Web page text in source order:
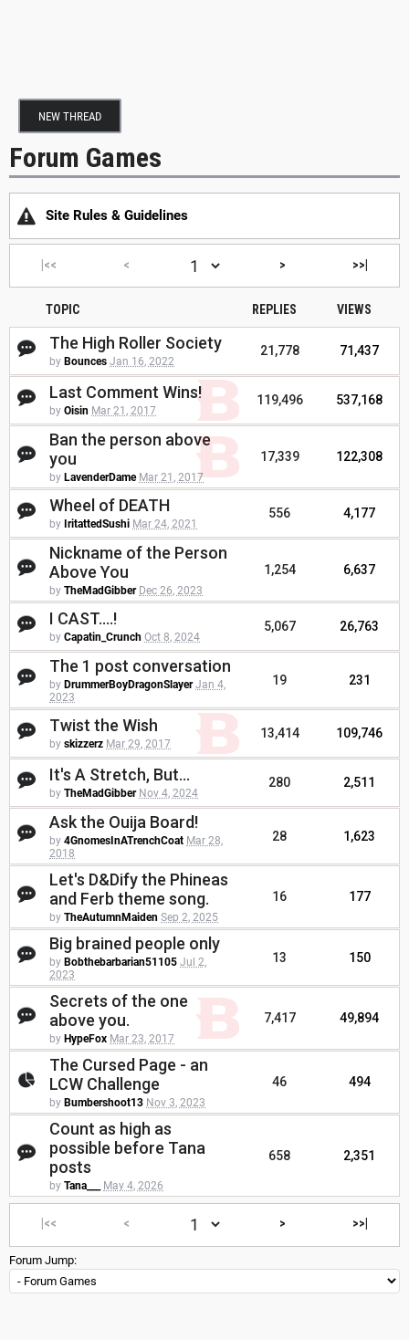
NEW THREAD
Forum Games
Site Rules & Guidelines
|<< < > >>|
TOPIC REPLIES VIEWS
The High Roller Society
by Bounces Jan 16, 2022
21,778 71,437
Last Comment Wins!
by Oisin Mar 21, 2017
119,496 537,168
Ban the person above
you
by LavenderDame Mar 21, 2017
17,339 122,308
Wheel of DEATH
by IritattedSushi Mar 24, 2021
556 4,177
Nickname of the Person
Above You
by TheMadGibber Dec 26, 2023
1,254 6,637
I CAST....!
by Capatin_Crunch Oct 8, 2024
5,067 26,763
The 1 post conversation
by DrummerBoyDragonSlayer Jan 4,
2023
19 231
Twist the Wish
by skizzerz Mar 29, 2017
13,414 109,746
It's A Stretch, But...
by TheMadGibber Nov 4, 2024
280 2,511
Ask the Ouija Board!
by 4GnomesInATrenchCoat Mar 28,
2018
28 1,623
Let's D&Dify the Phineas
and Ferb theme song.
by TheAutumnMaiden Sep 2, 2025
16 177
Big brained people only
by Bobthebarbarian51105 Jul 2,
2023
13 150
Secrets of the one
above you.
by HypeFox Mar 23, 2017
7,417 49,894
The Cursed Page - an
LCW Challenge
by Bumbershoot13 Nov 3, 2023
46 494
Count as high as
possible before Tana
posts
by Tana___ May 4, 2026
658 2,351
|<< < > >>|
Forum Jump: